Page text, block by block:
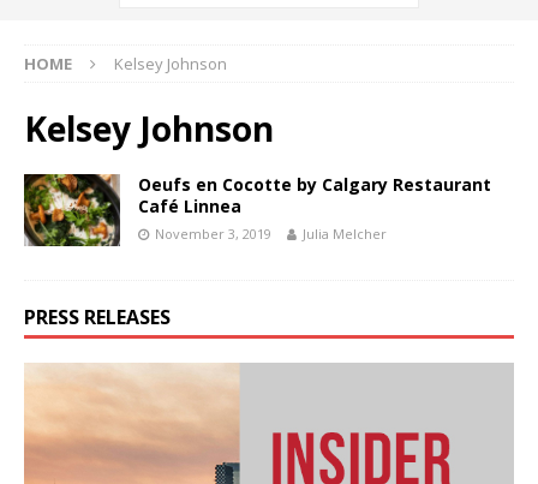
HOME Kelsey Johnson
Kelsey Johnson
Oeufs en Cocotte by Calgary Restaurant
Café Linnea
November 3, 2019 Julia Melcher
PRESS RELEASES